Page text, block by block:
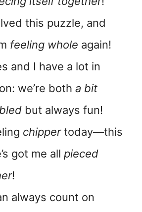
this puzzle, and
feeling whole again!
and I have a lot in
we’re both a bit
but always fun!
chippertoday—this
got me all pieced
!
always count on